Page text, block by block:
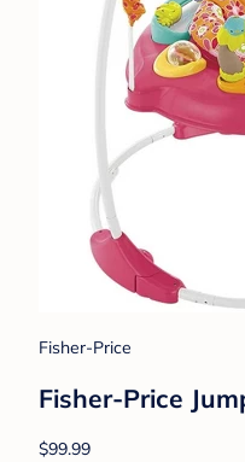
Fisher-Price
Fisher-Price
$99.99